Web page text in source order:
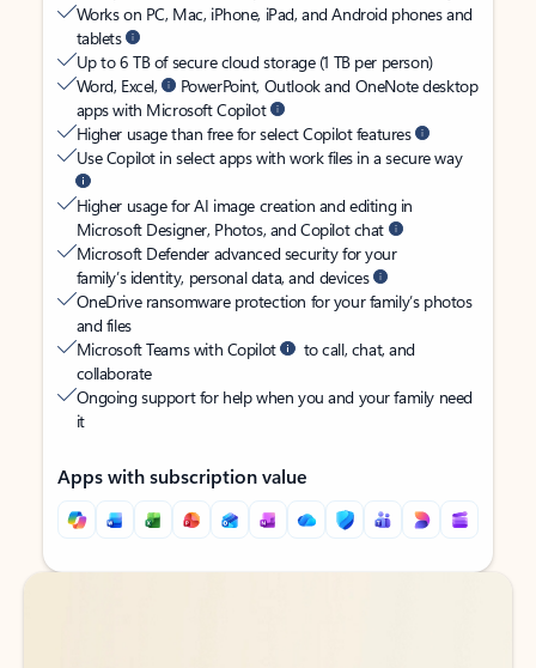
Works on PC, Mac, iPhone, iPad, and Android phones and
tablets
Up to 6 TB of secure cloud storage (1 TB per person)
Word, Excel,
PowerPoint, Outlook and OneNote desktop
apps with Microsoft Copilot
Higher usage than free for select Copilot features
Use Copilot in select apps with work files in a secure way
Higher usage for AI image creation and editing in
Microsoft Designer, Photos, and Copilot chat
Microsoft Defender advanced security for your
family’s identity, personal data, and devices
OneDrive ransomware protection for your family’s photos
and files
Microsoft Teams with Copilot
to call, chat, and
collaborate
Ongoing support for help when you and your family need
it
Apps with subscription value
Back to tabs
Back to tabs